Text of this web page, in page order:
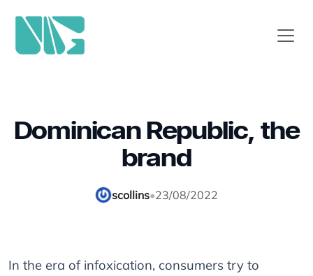
Dominican Republic, the
brand
scollins•23/08/2022
In the era of infoxication, consumers try to